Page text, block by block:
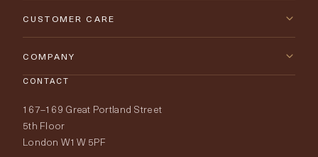
New Arrivals
Lighting
Fabrics
Wallpapers
CUSTOMER CARE
Contact Us
Delivery & Returns
Price Promise
Order Samples
COMPANY
Our World
CONTACT
167–169 Great Portland Street
5th Floor
London W1W 5PF